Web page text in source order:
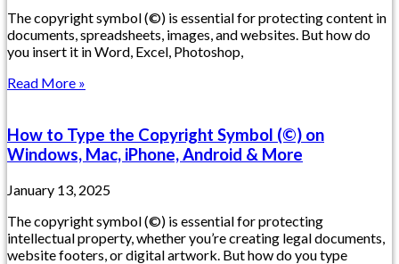
The copyright symbol (©) is essential for protecting content in
documents, spreadsheets, images, and websites. But how do
you insert it in Word, Excel, Photoshop,
Read More »
How to Type the Copyright Symbol (©) on
Windows, Mac, iPhone, Android & More
January 13, 2025
The copyright symbol (©) is essential for protecting
intellectual property, whether you’re creating legal documents,
website footers, or digital artwork. But how do you type